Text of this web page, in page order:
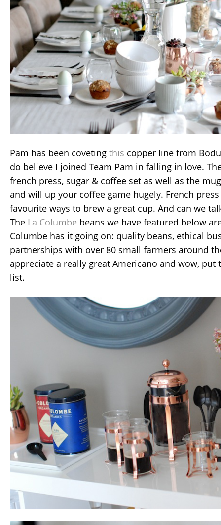
Pam has been coveting this copper line from
do believe I joined Team Pam in falling in love.
french press, sugar & coffee set as well as the
and will up your coffee game hugely. French
favourite ways to brew a great cup. And can we
The La Columbe beans we have featured below
Columbe has it going on: quality beans, ethical
partnerships with over 80 small farmers around
appreciate a really great Americano and wow, put
list.